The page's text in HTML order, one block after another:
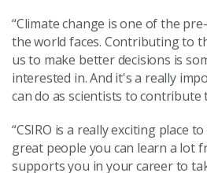
“Climate change is one of the
the world faces. Contributing to
us to make better decisions is
interested in. And it's a really
can do as scientists to contribute
“CSIRO is a really exciting place
great people you can learn a lot
supports you in your career to